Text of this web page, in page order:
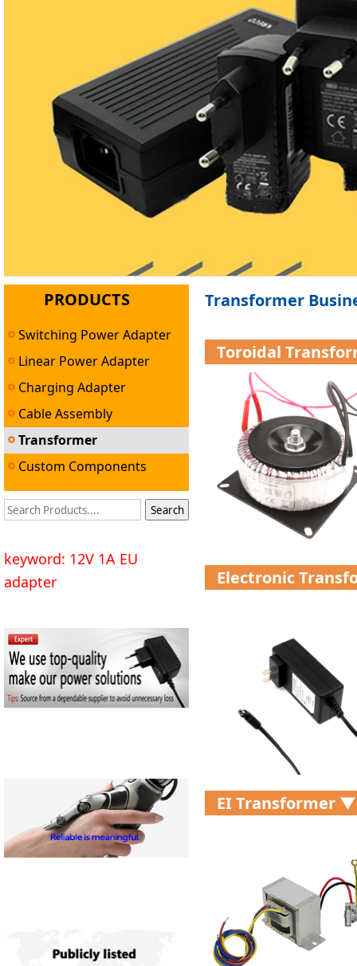
PRODUCTS
Switching Power Adapter
Linear Power Adapter
Charging Adapter
Cable Assembly
Transformer
Custom Components
keyword: 12V 1A EU
adapter
Transformer
Toroidal
Electronic
EI Transformer ▼